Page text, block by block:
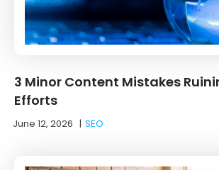
3 Minor Content Mistakes
Efforts
June 12, 2026 |SEO